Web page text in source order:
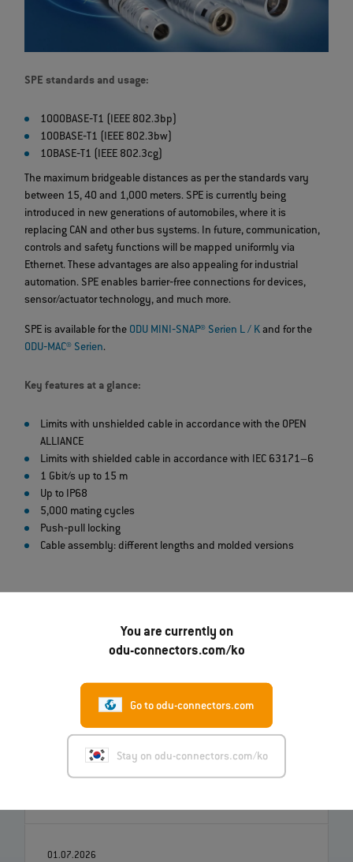
You are currently on
odu-connectors.com/ko
Go to odu-connectors.com
Stay on odu-connectors.com/ko
SPE standards and usage:
1000BASE‐T1 (IEEE 802.3bp)
100BASE‐T1 (IEEE 802.3bw)
10BASE‐T1 (IEEE 802.3cg)
The maximum bridgeable distances as per the standards vary
between 15, 40 and 1,000 meters. SPE is currently being
introduced in new generations of automobiles, where it is
replacing CAN and other bus systems. In future, communication,
controls and safety functions will be mapped uniformly via
Ethernet. These advantages are also appealing for industrial
automation. SPE enables barrier‐free connections for devices,
sensor/actuator technology, and much more.
SPE is available for the ODU MINI‐SNAP® Serien L / Kand for the
ODU‐MAC® Serien.
Key features at a glance:
Limits with unshielded cable in accordance with the OPEN
ALLIANCE
Limits with shielded cable in accordance with IEC 63171–6
1 Gbit/s up to 15 m
Up to IP68
5,000 mating cycles
Push‐pull locking
Cable assembly: different lengths and molded versions
07.08.2026
로버트 켐핀, ODU의 신임 최고전략책임자(CSO)
로 부임
01.07.2026